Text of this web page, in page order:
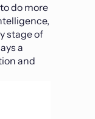
do more
stage of
a
and